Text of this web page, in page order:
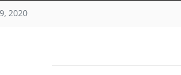
2020